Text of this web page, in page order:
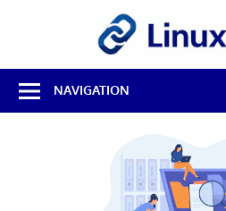
Best
Free
Linux
NAVIGATION